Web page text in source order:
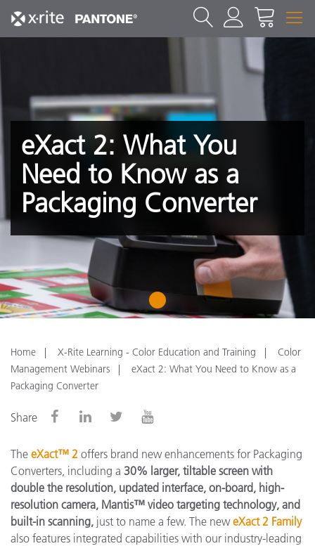
eXact 2: What You
Need to Know as a
Packaging Converter
1
Home X-Rite Learning - Color Education and Training
Color
Management Webinars
eXact 2: What You Need to Know as a
Packaging Converter
Share
The eXact™ 2 offers brand new enhancements for Packaging
Converters, including a 30% larger, tiltable screen with
double the resolution, updated interface, on-board, high-
resolution camera, Mantis™ video targeting technology, and
built-in scanning, just to name a few. The neweXact 2 Family
also features integrated capabilities with our industry-leading